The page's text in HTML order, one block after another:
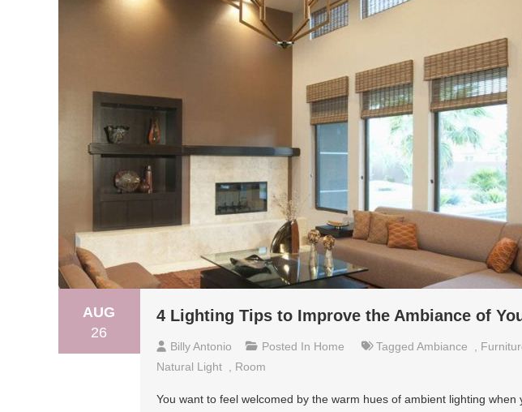
AUG
26
4 Lighting Tips to Improve the Ambiance of
Billy Antonio Posted In Home Tagged Ambiance
Natural Light
Room
You want to feel welcomed by the warm hues of ambient lighting